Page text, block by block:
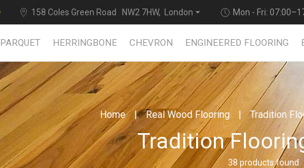
158 Coles Green Road NW2 7HW, London Mon - Fri:
PARQUET HERRINGBONE CHEVRON ENGINEERED FLOORING
Home Real Wood Flooring Tradition
Tradition
38 products found